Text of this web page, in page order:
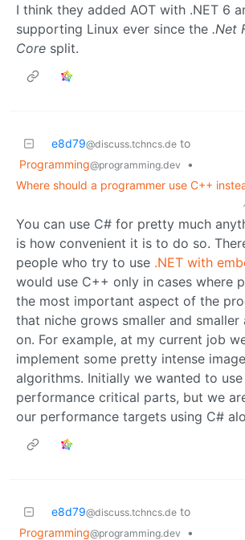
I think they added AOT with .NET 6
supporting Linux ever since the .Net
Core split.
e8d79@discuss.tchncs.de to
Programming@programming.dev
•
Where should a programmer use C++
You can use C# for pretty much
is how convenient it is to do so.
people who try to use .NET with
would use C++ only in cases where
the most important aspect of the
that niche grows smaller and smaller
on. For example, at my current job
implement some pretty intense
algorithms. Initially we wanted to
performance critical parts, but we
our performance targets using C#
e8d79@discuss.tchncs.de to
Programming@programming.dev
•